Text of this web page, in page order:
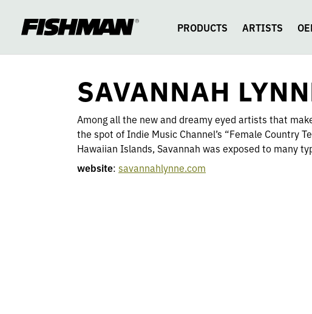
content
PRODUCTS ARTISTS
SAVANNAH
LYNNE
SAVANNAH
Among all the new and dreamy eyed artists that
the spot of Indie Music Channel’s “Female Country
Hawaiian Islands, Savannah was exposed to many
website: savannahlynne.com